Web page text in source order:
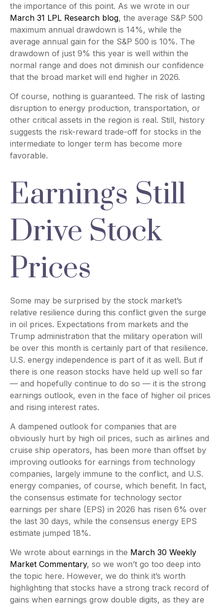
the importance of this point. As we wrote in our
March 31 LPL Research blog, the average S&P 500
maximum annual drawdown is 14%, while the
average annual gain for the S&P 500 is 10%. The
drawdown of just 9% this year is well within the
normal range and does not diminish our confidence
that the broad market will end higher in 2026.
Of course, nothing is guaranteed. The risk of lasting
disruption to energy production, transportation, or
other critical assets in the region is real. Still, history
suggests the risk-reward trade-off for stocks in the
intermediate to longer term has become more
favorable.
Earnings Still
Drive Stock
Prices
Some may be surprised by the stock market’s
relative resilience during this conflict given the surge
in oil prices. Expectations from markets and the
Trump administration that the military operation will
be over this month is certainly part of that resilience.
U.S. energy independence is part of it as well. But if
there is one reason stocks have held up well so far
— and hopefully continue to do so — it is the strong
earnings outlook, even in the face of higher oil prices
and rising interest rates.
A dampened outlook for companies that are
obviously hurt by high oil prices, such as airlines and
cruise ship operators, has been more than offset by
improving outlooks for earnings from technology
companies, largely immune to the conflict, and U.S.
energy companies, of course, which benefit. In fact,
the consensus estimate for technology sector
earnings per share (EPS) in 2026 has risen 6% over
the last 30 days, while the consensus energy EPS
estimate jumped 18%.
We wrote about earnings in the March 30 Weekly
Market Commentary, so we won’t go too deep into
the topic here. However, we do think it’s worth
highlighting that stocks have a strong track record of
gains when earnings grow double digits, as they are